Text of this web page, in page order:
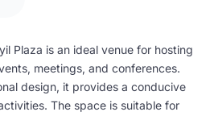
Plaza is an ideal venue for hosting
meetings, and conferences.
design, it provides a conducive
The space is suitable for